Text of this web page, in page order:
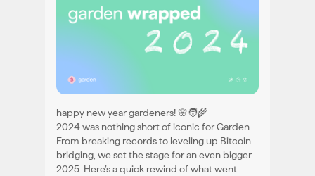
happy new year gardeners! 🌸🧑‍🌾
2024 was nothing short of iconic for Garden.
From breaking records to leveling up Bitcoin
bridging, we set the stage for an even bigger
2025. Here’s a quick rewind of what went